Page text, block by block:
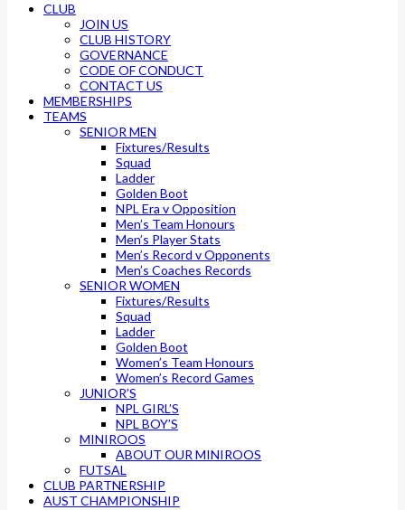
CLUB
JOIN US
CLUB HISTORY
GOVERNANCE
CODE OF CONDUCT
CONTACT US
MEMBERSHIPS
TEAMS
SENIOR MEN
Fixtures/Results
Squad
Ladder
Golden Boot
NPL Era v Opposition
Men’s Team Honours
Men’s Player Stats
Men’s Record v Opponents
Men’s Coaches Records
SENIOR WOMEN
Fixtures/Results
Squad
Ladder
Golden Boot
Women’s Team Honours
Women’s Record Games
JUNIOR’S
NPL GIRL’S
NPL BOY’S
MINIROOS
ABOUT OUR MINIROOS
FUTSAL
CLUB PARTNERSHIP
AUST CHAMPIONSHIP